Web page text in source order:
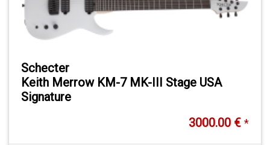
Schecter
Keith Merrow KM-7 MK-III Stage USA
Signature
3000.00 € *